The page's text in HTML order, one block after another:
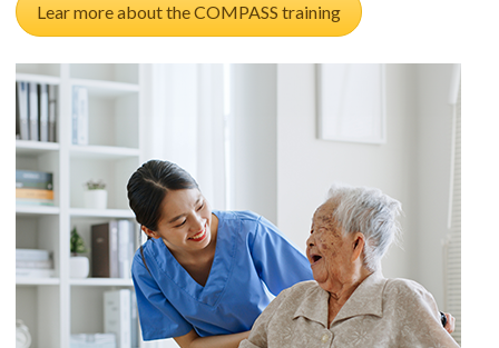
Lear more about the COMPASS training